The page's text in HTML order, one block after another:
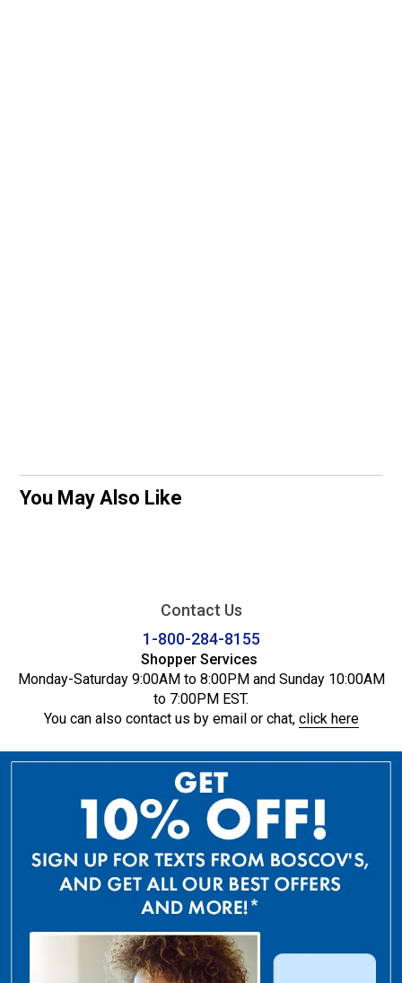
You May Also Like
Contact Us
1-800-284-8155
Shopper Services
Monday-Saturday 9:00AM to 8:00PM and Sunday 10:00AM
to 7:00PM EST.
You can also contact us by email or chat, click here